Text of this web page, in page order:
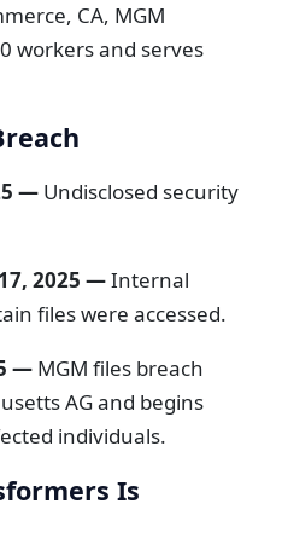
CA, MGM
workers and serves
—Undisclosed security
2025 —Internal
files were accessed.
—MGM files breach
AG and begins
individuals.
Is